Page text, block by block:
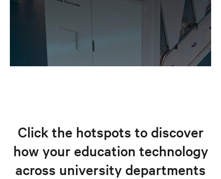
Click the hotspots to discover
how your education technology
across university departments